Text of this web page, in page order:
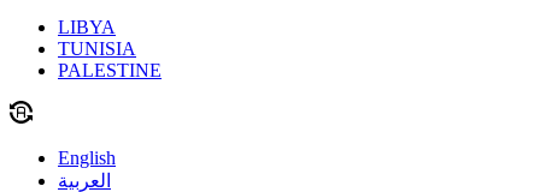
LIBYA
TUNISIA
PALESTINE
English
العربية